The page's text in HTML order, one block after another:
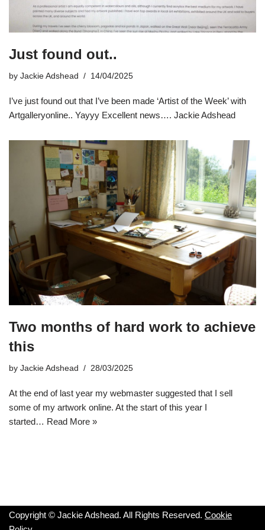
Just found out..
by Jackie Adshead 14/04/2025
I’ve just found out that I’ve been made ‘Artist of the Week’ with
Artgalleryonline.. Yayyy Excellent news…. Jackie Adshead
Two months of hard work to achieve
this
by Jackie Adshead 28/03/2025
At the end of last year my webmaster suggested that I sell
some of my artwork online. At the start of this year I
started… Read More »
Copyright © Jackie Adshead. All Rights Reserved. Cookie